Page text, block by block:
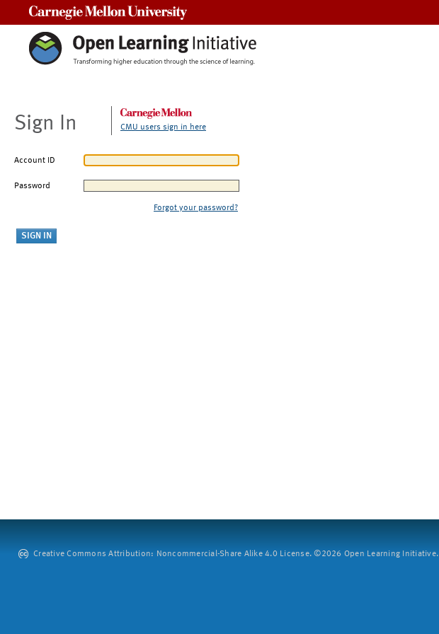
Sign In CMU users sign in here
Account ID
Password
Forgot your password?
Creative Commons Attribution: Noncommercial-Share Alike 4.0 License. ©2026 Open Learning Initiative.